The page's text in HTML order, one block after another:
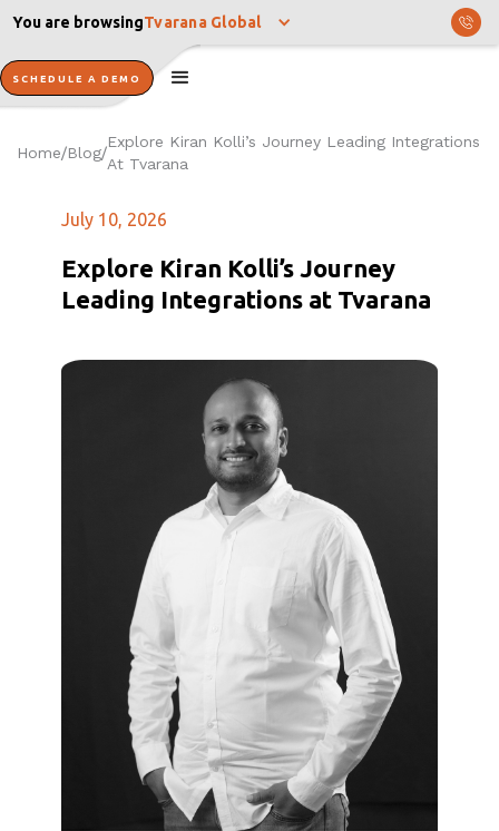
You are browsingTvarana Global
SCHEDULE A DEMO
Home/Blog/
Explore Kiran Kolli’s Journey Leading Integrations
At Tvarana
July 10, 2026
Explore Kiran Kolli’s Journey
Leading Integrations at Tvarana